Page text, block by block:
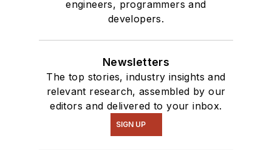
engineers, programmers and
developers.
Newsletters
The top stories, industry insights and
relevant research, assembled by our
editors and delivered to your inbox.
SIGN UP